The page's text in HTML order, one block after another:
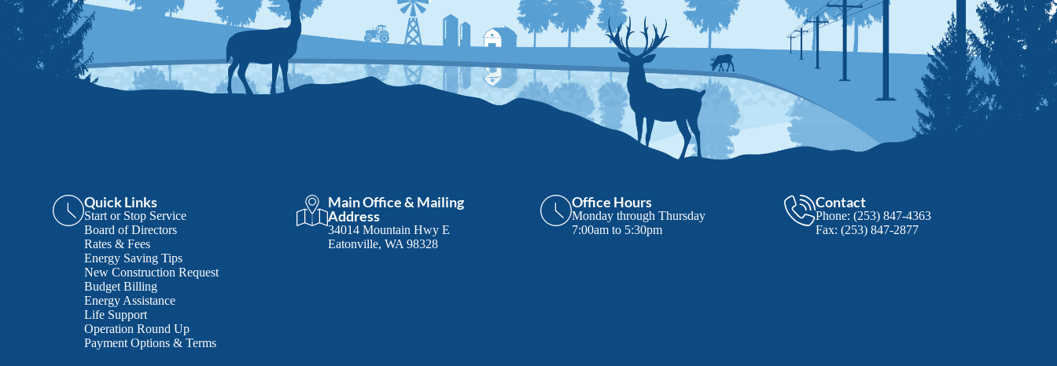
Quick Links
Start or Stop Service
Board of Directors
Rates & Fees
Energy Saving Tips
New Construction Request
Budget Billing
Energy Assistance
Life Support
Operation Round Up
Payment Options & Terms
Main Office & Mailing
Address
34014 Mountain Hwy E
Eatonville, WA 98328
Office Hours
Monday through Thursday
7:00am to 5:30pm
Contact
Phone: (253) 847-4363
Fax: (253) 847-2877